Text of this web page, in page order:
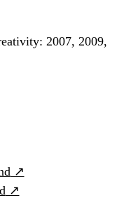
2007, 2009,
↗
↗